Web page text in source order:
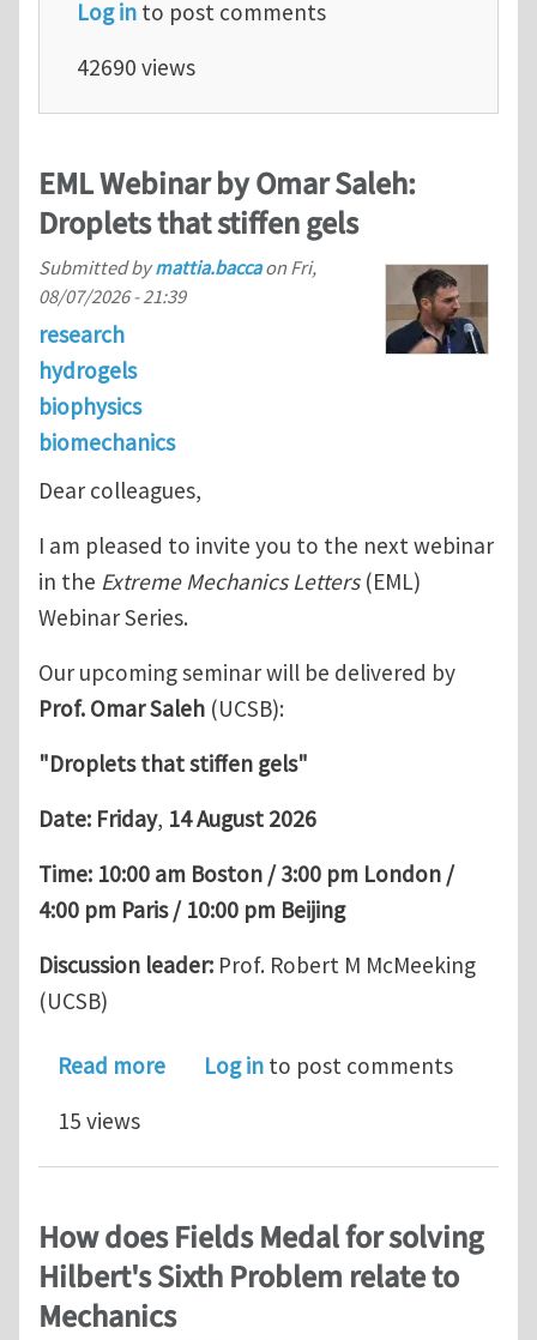
Log in to post comments
42690 views
EML Webinar by Omar Saleh:
Droplets that stiffen gels
Submitted bymattia.baccaon Fri,
08/07/2026 - 21:39
research
hydrogels
biophysics
biomechanics
Dear colleagues,
I am pleased to invite you to the next webinar
in the Extreme Mechanics Letters(EML)
Webinar Series.
Our upcoming seminar will be delivered by
Prof. Omar Saleh (UCSB):
"Droplets that stiffen gels"
Date: Friday, 14 August 2026
Time: 10:00 am Boston / 3:00 pm London /
4:00 pm Paris / 10:00 pm Beijing
Discussion leader: Prof. Robert M McMeeking
(UCSB)
Read moreabout EML Webinar by Omar Saleh:
Log in to post comments
15 views
How does Fields Medal for solving
Hilbert's Sixth Problem relate to
Mechanics